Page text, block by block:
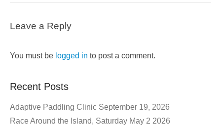
Leave a Reply
You must be logged in to post a comment.
Recent Posts
Adaptive Paddling Clinic September 19, 2026
Race Around the Island, Saturday May 2 2026